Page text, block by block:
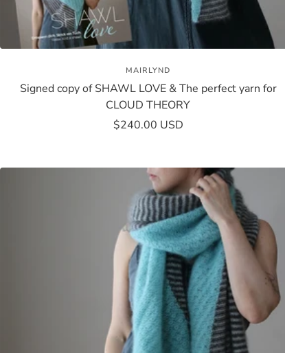
MAIRLYND
Signed copy of SHAWL LOVE & The perfect yarn for
CLOUD THEORY
Sale
$240.00 USD